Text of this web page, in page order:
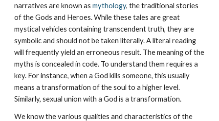
narratives are known as mythology, the traditional stories
of the Gods and Heroes. While these tales are great
mystical vehicles containing transcendent truth, they are
symbolic and should not be taken literally. A literal reading
will frequently yield an erroneous result. The meaning of the
myths is concealed in code. To understand them requires a
key. For instance, when a God kills someone, this usually
means a transformation of the soul to a higher level.
Similarly, sexual union with a God is a transformation.
We know the various qualities and characteristics of the